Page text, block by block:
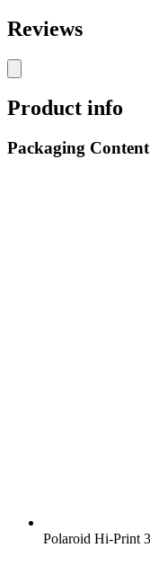
Reviews
Product info
Packaging Content
Polaroid Hi-Print